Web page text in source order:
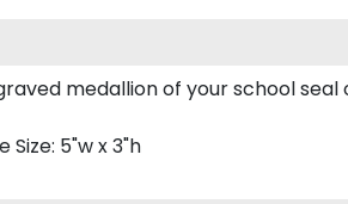
medallion of your school
5"w x 3"h